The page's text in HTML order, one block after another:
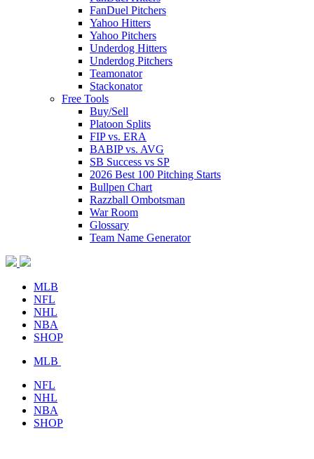
FanDuel Pitchers
Yahoo Hitters
Yahoo Pitchers
Underdog Hitters
Underdog Pitchers
Teamonator
Stackonator
Free Tools
Buy/Sell
Platoon Splits
FIP vs. ERA
BABIP vs. AVG
SB Success vs SP
2026 Best 100 Pitching Starts
Bullpen Chart
Razzball Ombotsman
War Room
Glossary
Team Name Generator
MLB
NFL
NHL
NBA
SHOP
MLB
NFL
NHL
NBA
SHOP